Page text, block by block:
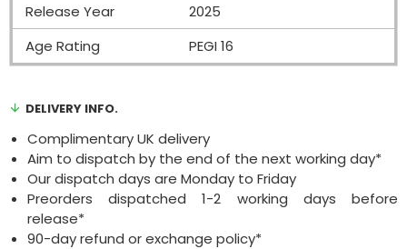
Release Year
2025
Age Rating
PEGI 16
DELIVERY INFO.
Complimentary UK delivery
Aim to dispatch by the end of the next working day*
Our dispatch days are Monday to Friday
Preorders dispatched 1-2 working days before
release*
90-day refund or exchange policy*